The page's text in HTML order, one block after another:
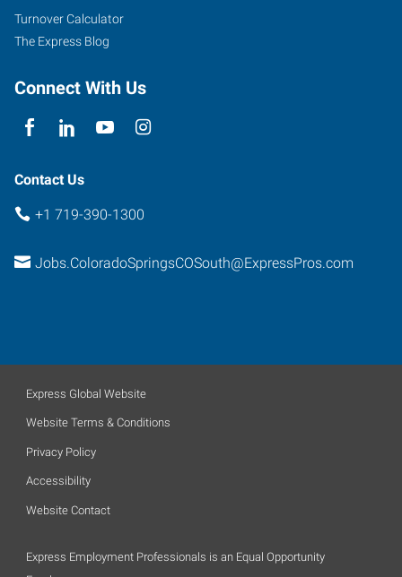
Turnover Calculator
The Express Blog
Connect With Us
Contact Us
+1 719-390-1300
Jobs.ColoradoSpringsCOSouth@ExpressPros.com
Express Global Website
Website Terms & Conditions
Privacy Policy
Accessibility
Website Contact
Express Employment Professionals is an Equal Opportunity